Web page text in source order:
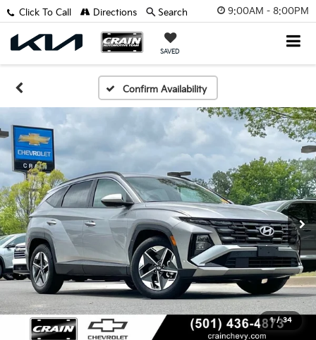
9:00AM - 8:00PM
SAVED
Click To Call Directions Search
Confirm Availability
1 / 34